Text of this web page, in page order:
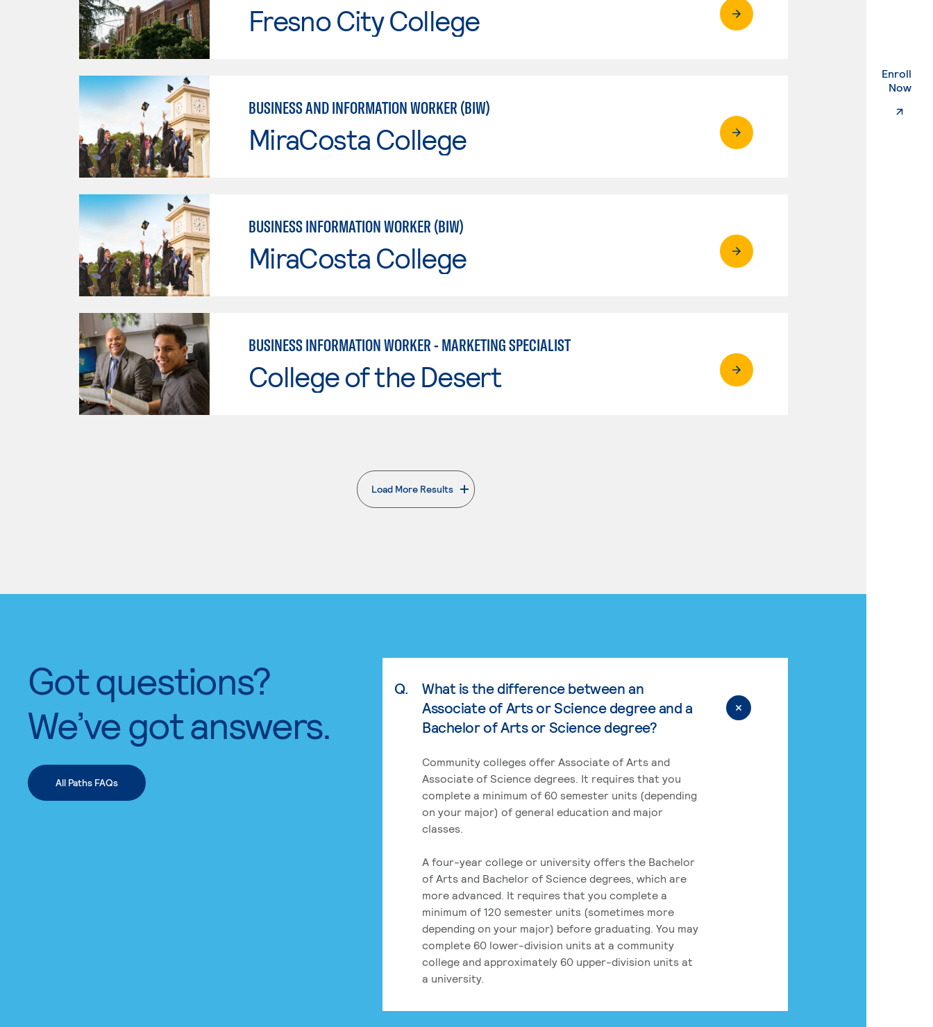
Enroll
Now.
Fresno City College
BUSINESS AND INFORMATION WORKER (BIW)
MiraCosta College
BUSINESS INFORMATION WORKER (BIW)
MiraCosta College
BUSINESS INFORMATION WORKER - MARKETING SPECIALIST
College of the Desert
Load More Results
. External page
Got questions?
We’ve got answers.
All Paths FAQs
Q.
What is the difference between an
Associate of Arts or Science degree and a
Bachelor of Arts or Science degree?
Community colleges offer Associate of Arts and
Associate of Science degrees. It requires that you
complete a minimum of 60 semester units (depending
on your major) of general education and major
classes.
A four-year college or university offers the Bachelor
of Arts and Bachelor of Science degrees, which are
more advanced. It requires that you complete a
minimum of 120 semester units (sometimes more
depending on your major) before graduating. You may
complete 60 lower-division units at a community
college and approximately 60 upper-division units at
a university.